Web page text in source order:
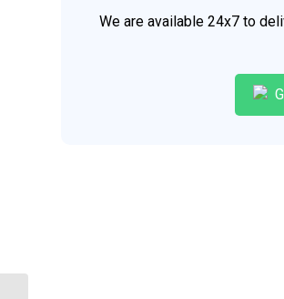
We are available 24x7 to